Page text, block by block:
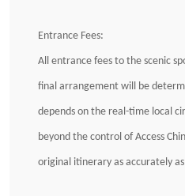
Entrance Fees:
All entrance fees to the scenic
final arrangement will be
depends on the real-time local
beyond the control of Access
original itinerary as accurately as